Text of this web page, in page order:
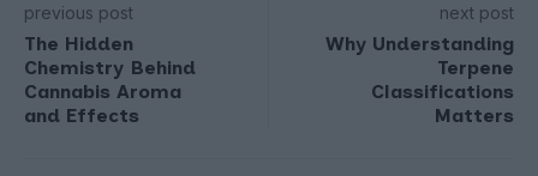
previous post
The Hidden
Chemistry Behind
Cannabis Aroma
and Effects
next post
Why Understanding
Terpene
Classifications
Matters